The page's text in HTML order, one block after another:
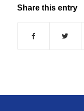
Share this entry